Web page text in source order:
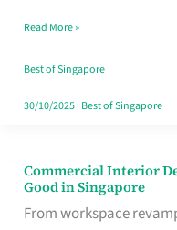
Baking
Read More »
Best of Singapore
30/10/2025| Best of Singapore
Commercial Interior
Good in Singapore
From workspace
Commercial
Interior